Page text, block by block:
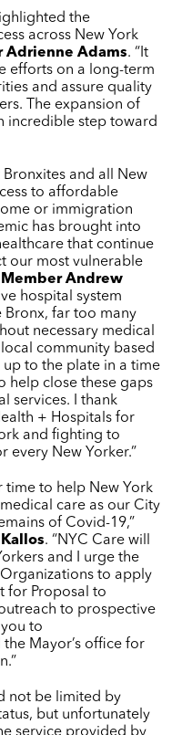
the
across New York
Adrienne Adams. “It
efforts on a long-term
and assure quality
The expansion of
incredible step toward
and all New
to affordable
or immigration
has brought into
that continue
our most vulnerable
Andrew
hospital system
far too many
necessary medical
community based
to the plate in a time
help close these gaps
services. I thank
+ Hospitals for
and fighting to
every New Yorker.”
time to help New York
care as our City
of Covid-19,”
. “NYC Care will
and I urge the
to apply
for Proposal to
to prospective
to
the Mayor’s office for
not be limited by
but unfortunately
service provided by